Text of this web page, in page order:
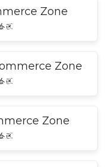
Zone
区
Zone
区
Zone
区